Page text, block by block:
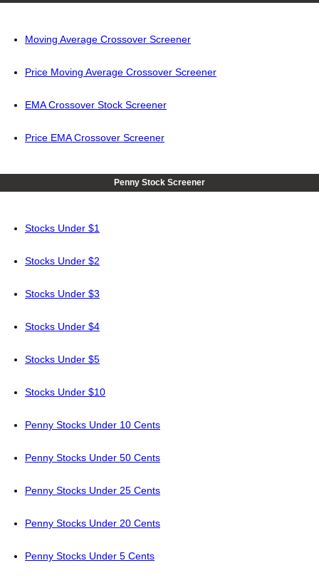
Moving Average Crossover Screener
Price Moving Average Crossover Screener
EMA Crossover Stock Screener
Price EMA Crossover Screener
Penny Stock Screener
Stocks Under $1
Stocks Under $2
Stocks Under $3
Stocks Under $4
Stocks Under $5
Stocks Under $10
Penny Stocks Under 10 Cents
Penny Stocks Under 50 Cents
Penny Stocks Under 25 Cents
Penny Stocks Under 20 Cents
Penny Stocks Under 5 Cents